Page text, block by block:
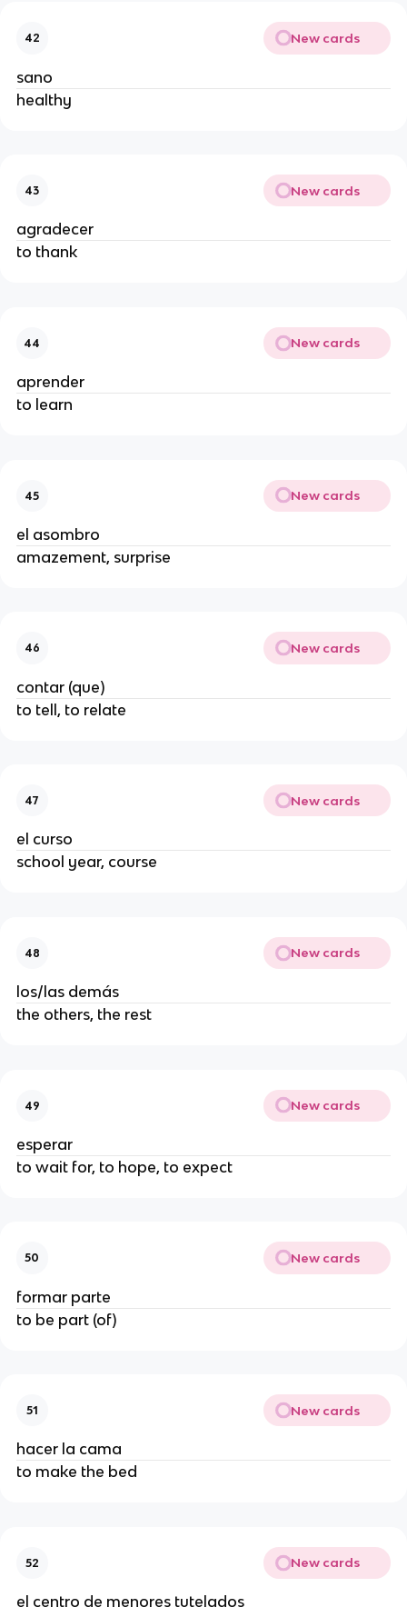
42 New cards
sano
healthy
43 New cards
agradecer
to thank
44 New cards
aprender
to learn
45 New cards
el asombro
amazement, surprise
46 New cards
contar (que)
to tell, to relate
47 New cards
el curso
school year, course
48 New cards
los/las demás
the others, the rest
49 New cards
esperar
to wait for, to hope, to expect
50 New cards
formar parte
to be part (of)
51 New cards
hacer la cama
to make the bed
52 New cards
el centro de menores tutelados